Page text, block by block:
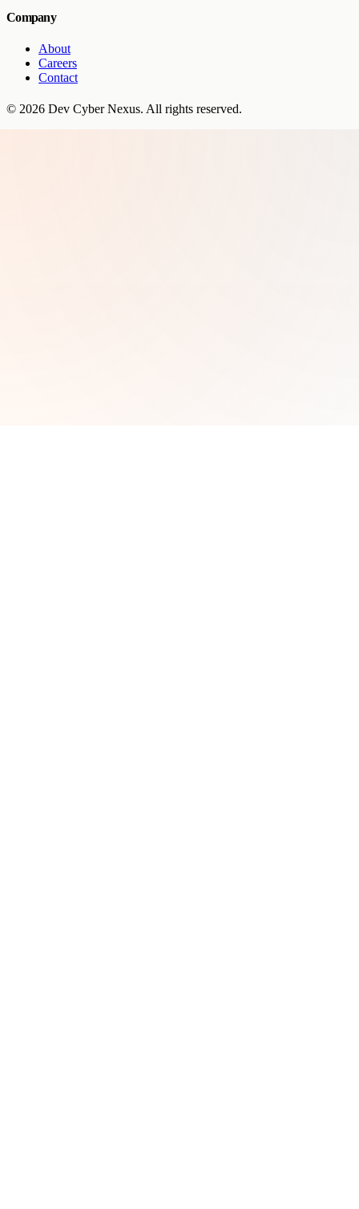
Company
About
Careers
Contact
© 2026 Dev Cyber Nexus. All rights reserved.